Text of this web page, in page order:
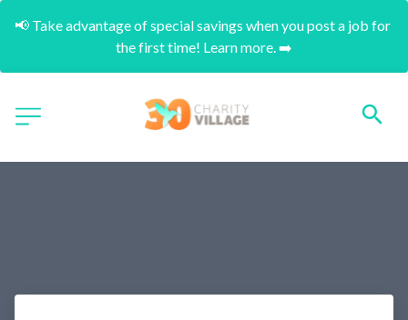
📢 Take advantage of special savings when you post a job for
the first time! Learn more. ➡️